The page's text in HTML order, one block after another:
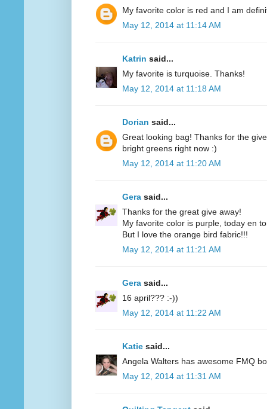
My favorite color is red and I am
May 12, 2014 at 11:14 AM
Katrin said...
My favorite is turquoise. Thanks!
May 12, 2014 at 11:18 AM
Dorian said...
Great looking bag! Thanks for the
bright greens right now :)
May 12, 2014 at 11:20 AM
Gera said...
Thanks for the great give away!
My favorite color is purple, today en
But I love the orange bird fabric!!!
May 12, 2014 at 11:21 AM
Gera said...
16 april??? :-))
May 12, 2014 at 11:22 AM
Katie said...
Angela Walters has awesome FMQ
May 12, 2014 at 11:31 AM